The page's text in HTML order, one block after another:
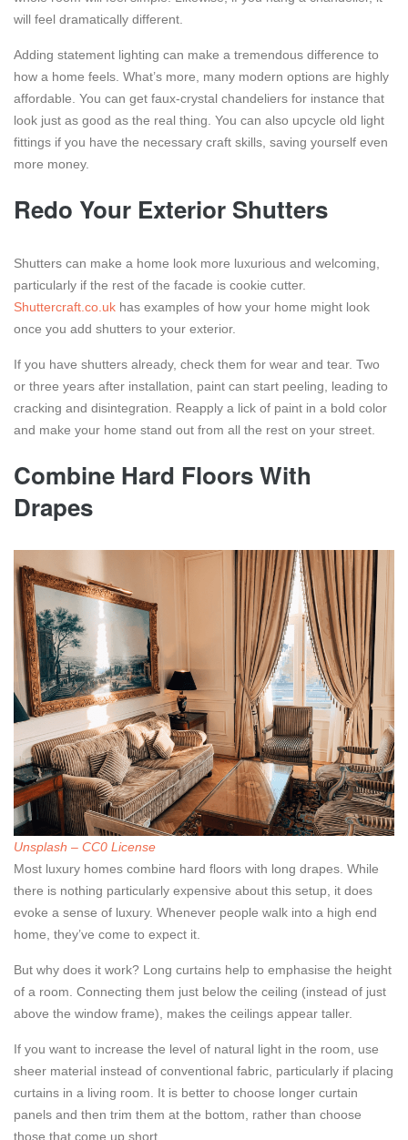
will feel dramatically different.
Adding statement lighting can make a tremendous difference to
how a home feels. What’s more, many modern options are highly
affordable. You can get faux-crystal chandeliers for instance that
look just as good as the real thing. You can also upcycle old light
fittings if you have the necessary craft skills, saving yourself even
more money.
Redo Your Exterior Shutters
Shutters can make a home look more luxurious and welcoming,
particularly if the rest of the facade is cookie cutter.
Shuttercraft.co.uk has examples of how your home might look
once you add shutters to your exterior.
If you have shutters already, check them for wear and tear. Two
or three years after installation, paint can start peeling, leading to
cracking and disintegration. Reapply a lick of paint in a bold color
and make your home stand out from all the rest on your street.
Combine Hard Floors With
Drapes
Unsplash – CC0 License
Most luxury homes combine hard floors with long drapes. While
there is nothing particularly expensive about this setup, it does
evoke a sense of luxury. Whenever people walk into a high end
home, they’ve come to expect it.
But why does it work? Long curtains help to emphasise the height
of a room. Connecting them just below the ceiling (instead of just
above the window frame), makes the ceilings appear taller.
If you want to increase the level of natural light in the room, use
sheer material instead of conventional fabric, particularly if placing
curtains in a living room. It is better to choose longer curtain
panels and then trim them at the bottom, rather than choose
those that come up short.